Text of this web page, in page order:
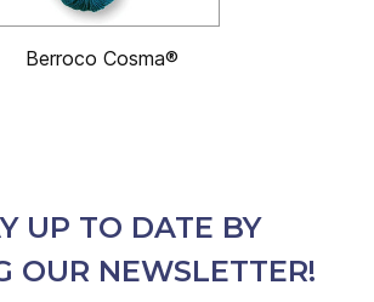
Berroco Cosma®
UP TO DATE BY
OUR NEWSLETTER!